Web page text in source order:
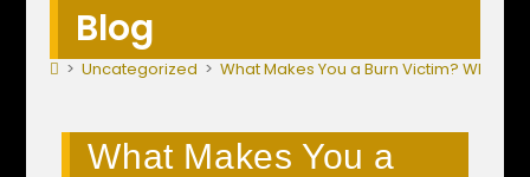
Blog
> Uncategorized > What Makes You a Burn Victim? Why
What Makes You a